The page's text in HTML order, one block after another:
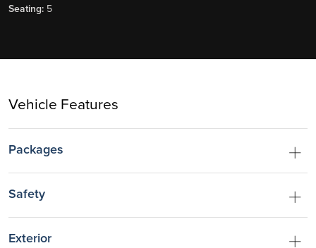
Seating: 5
Vehicle Features
Packages
Safety
Exterior